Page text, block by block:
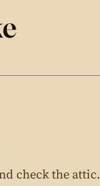
check the attic.